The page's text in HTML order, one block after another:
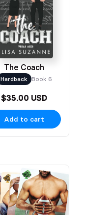
The Coach
Hardback Book 6
$35.00 USD
Add to cart